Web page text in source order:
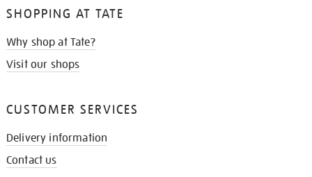
SHOPPING AT TATE
Why shop at Tate?
Visit our shops
CUSTOMER SERVICES
Delivery information
Contact us